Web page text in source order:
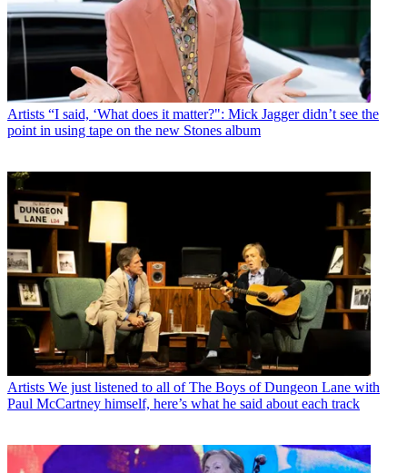
Artists “I said, ‘What does it matter?": Mick Jagger didn’t see the
point in using tape on the new Stones album
Artists We just listened to all of The Boys of Dungeon Lane with
Paul McCartney himself, here’s what he said about each track